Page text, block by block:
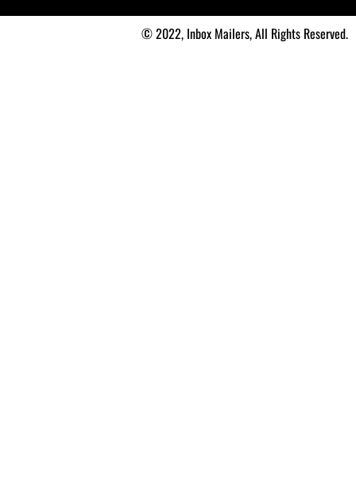
© 2022, Inbox Mailers, All Rights Reserved.